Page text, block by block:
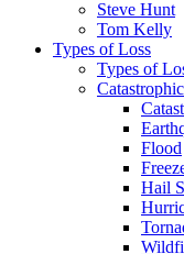
Steve Hunt
Tom Kelly
Types of Loss
Types of
Catastrophic
Flood
Hail